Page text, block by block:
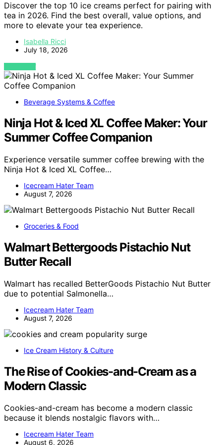
Discover the top 10 ice creams perfect for pairing with
tea in 2026. Find the best overall, value options, and
more to elevate your tea experience.
Isabella Ricci
July 18, 2026
VIEW POST
Beverage Systems & Coffee
Ninja Hot & Iced XL Coffee Maker: Your
Summer Coffee Companion
Experience versatile summer coffee brewing with the
Ninja Hot & Iced XL Coffee…
Icecream Hater Team
August 7, 2026
Groceries & Food
Walmart Bettergoods Pistachio Nut
Butter Recall
Walmart has recalled BetterGoods Pistachio Nut Butter
due to potential Salmonella…
Icecream Hater Team
August 7, 2026
Ice Cream History & Culture
The Rise of Cookies-and-Cream as a
Modern Classic
Cookies-and-cream has become a modern classic
because it blends nostalgic flavors with…
Icecream Hater Team
August 6, 2026